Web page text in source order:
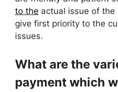
to the actual issue of
give first priority to the
issues.
What are the
payment which